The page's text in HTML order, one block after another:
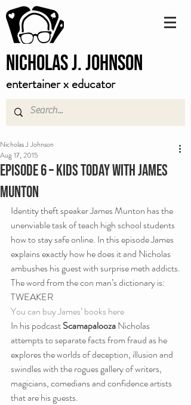
Nicholas J. Johnson
entertainer x educator
Episode 6 – Kids Today with James
Munton
Nicholas J Johnson
Aug 17, 2015
Identity theft speaker James Munton has the
unenviable task of teach high school students
how to stay safe online. In this episode James
explains exactly how he does it and Nicholas
ambushes his guest with surprise meth addicts.
The word from the con man’s dictionary is:
TWEAKER
You can buy James’ books here
In his podcast Scamapalooza Nicholas
attempts to separate facts from fraud as he
explores the worlds of deception, illusion and
swindles with the rogues gallery of writers,
magicians, comedians and confidence artists
that are his guests.